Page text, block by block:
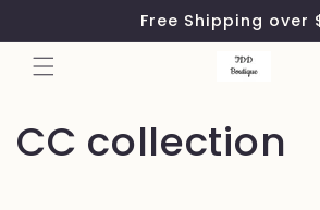
Free Shipping over
C
CC collection